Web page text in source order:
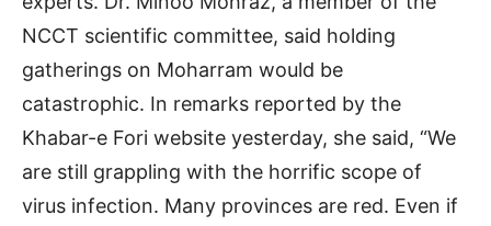
NCCT scientific committee, said holding
gatherings on Moharram would be
catastrophic. In remarks reported by the
Khabar-e Fori website yesterday, she said, “We
are still grappling with the horrific scope of
virus infection. Many provinces are red. Even if